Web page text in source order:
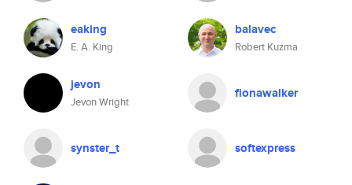
eaking
E. A. King
balavec
Robert Kuzma
jevon
Jevon Wright
fionawalker
synster_t softexpress